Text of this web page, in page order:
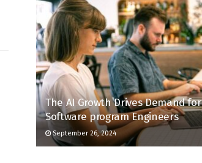
The AI Growth Drives Demand for
Software program Engineers
September 26, 2024